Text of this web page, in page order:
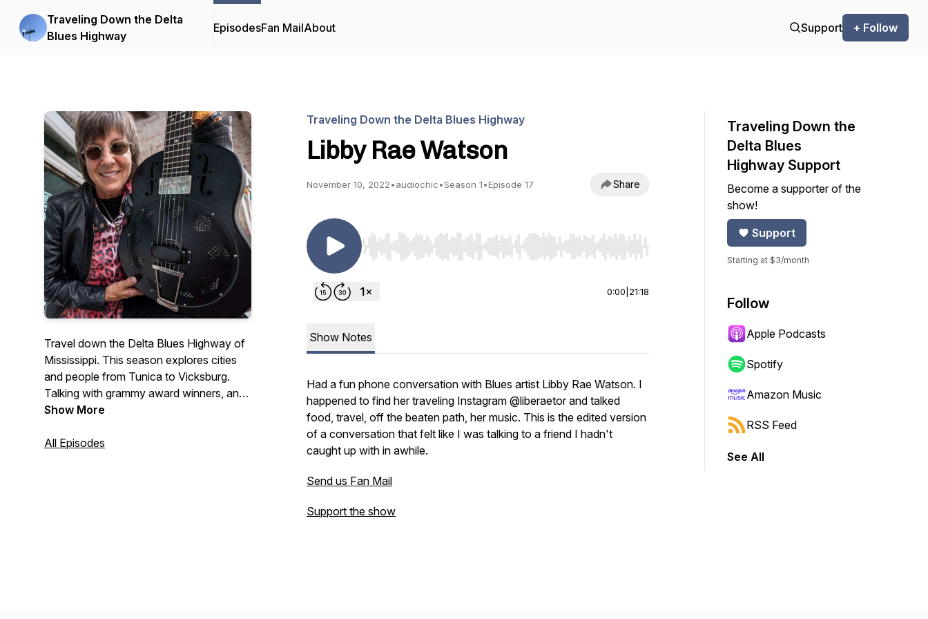
Traveling Down the Delta
Blues Highway
EpisodesFan MailAbout Support + Follow
Travel down the Delta Blues Highway of
Mississippi. This season explores cities
and people from Tunica to Vicksburg.
Talking with grammy award winners, and
museum directors. It's also about food
"audio travel book" you won't want to
Show More
All Episodes
Traveling Down the Delta Blues Highway
Libby Rae Watson
November 10, 2022•audiochic•Season 1•Episode 17 Share
Use Left/Right to seek, Home/End to jump to start or end. Hold shift to jump forward or backward.
0:00 21:18
Show Notes
Had a fun phone conversation with Blues artist Libby Rae Watson. I
happened to find her traveling Instagram @liberaetor and talked
food, travel, off the beaten path, her music. This is the edited version
of a conversation that felt like I was talking to a friend I hadn't
caught up with in awhile.
Send us Fan Mail
Support the show
Traveling Down the
Delta Blues
Highway Support
Become a supporter of the
show!
Support
Starting at $3/month
Follow
Apple Podcasts
Spotify
Amazon Music
RSS Feed
See All